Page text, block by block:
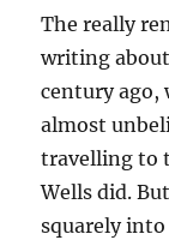
The really
writing
century
almost
travelling to
Wells did.
squarely